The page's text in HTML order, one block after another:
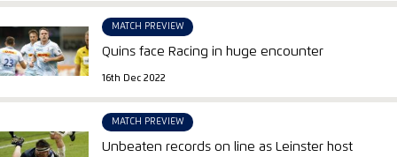
MATCH PREVIEW
Quins face Racing in huge encounter
16th Dec 2022
MATCH PREVIEW
Unbeaten records on line as Leinster host